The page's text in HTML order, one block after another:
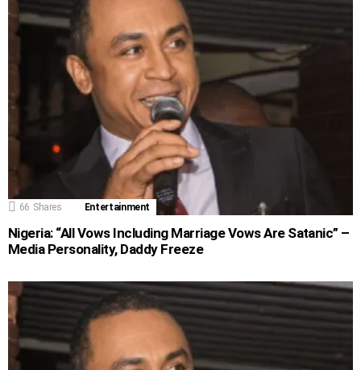
66 Shares Entertainment
Nigeria: “All Vows Including Marriage Vows Are Satanic” –
Media Personality, Daddy Freeze